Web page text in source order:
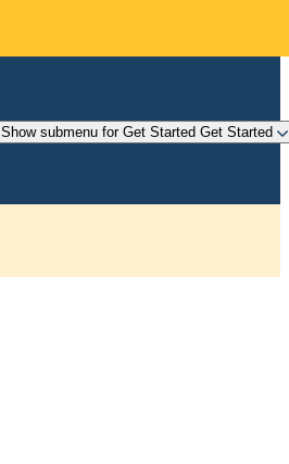
Show submenu for Get Started Get Started